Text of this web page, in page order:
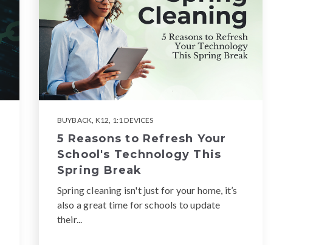
BUYBACK, K12, 1:1 DEVICES
5 Reasons to Refresh Your
School's Technology This
Spring Break
Spring cleaning isn't just for your home, it’s
also a great time for schools to update
their...